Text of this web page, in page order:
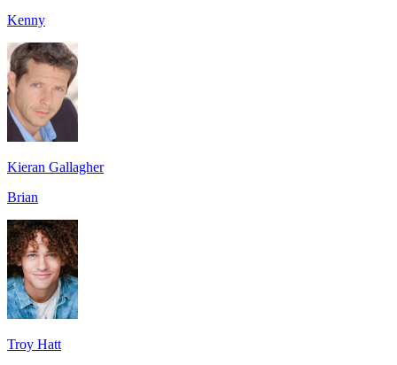
Kenny
Kieran Gallagher
Brian
Troy Hatt